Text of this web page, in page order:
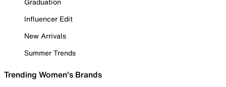
Influencer Edit
New Arrivals
Summer Trends
Trending Women's Brands